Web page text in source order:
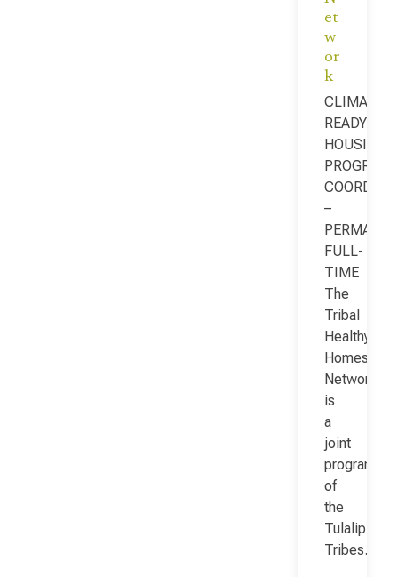
et
w
or
k
CLIMATE-
READY
HOUSING
PROGRAM
–
FULL-
TIME
The
Tribal
Healthy
Homes
Network
is
a
joint
program
of
the
Tulalip
Tribes…